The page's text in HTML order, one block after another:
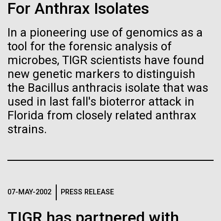
For Anthrax Isolates
In a pioneering use of genomics as a
tool for the forensic analysis of
microbes, TIGR scientists have found
new genetic markers to distinguish
the Bacillus anthracis isolate that was
used in last fall's bioterror attack in
Florida from closely related anthrax
strains.
07-MAY-2002 PRESS RELEASE
Summer
This summer we are offering two professional
development workshops: GenomeSolver and
Bioinformatics: Unlocking Life through
Computation.&nbsp; Both explore bioinformatics,
microbial diversity&nbsp;and the implementation in
the undergradauate or high school
classrooms.&nbsp; The GenomeSolver...
Education
Biologists are discovering the
true nature of cells—and
learning to build their own.
Vector
Black (eps)
White (eps)
Raster
Black (png)
|White (png)
Inline
Raster